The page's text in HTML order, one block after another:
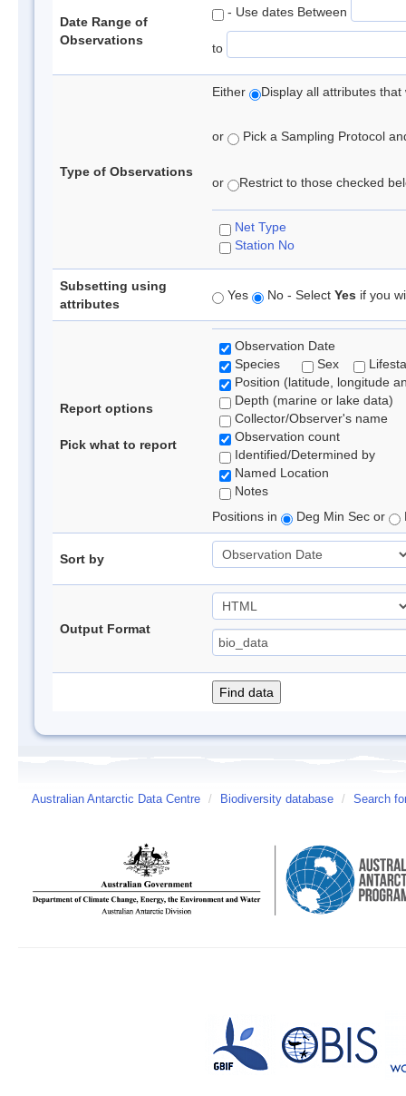
Date Range of
Observations
- Use dates Between
to
Type of Observations
Either Display all attributes
or Pick a Sampling Protocol
or Restrict to those checked
Net Type
Station No
Subsetting using
attributes
Yes No - Select Yes if you
Report options
Pick what to report
Observation Date
Species
Sex
Position (latitude, longitude
Depth (marine or lake data)
Collector/Observer's name
Observation count
Identified/Determined by
Named Location
Notes
Positions in
Deg Min Sec or
Sort by
Output Format
Australian Antarctic Data Centre / Biodiversity database / Search